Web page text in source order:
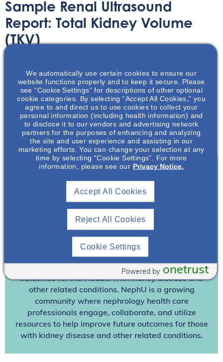
Sample Renal Ultrasound
Report: Total Kidney Volume
(TKV)
This downloadable handout provides an example of a
renal ultrasound report for total kidney volume.
today at no cost for access to this and
other premium content!
We’re collaborating to improve care and the future
outcomes for individuals with kidney disease and
other related conditions. NephU is a growing
community where nephrology health care
professionals engage, collaborate, and utilize
resources to help improve future outcomes for those
with kidney disease and other related conditions.
We automatically use certain cookies to ensure our
website functions properly and to keep it secure. Please
see “Cookie Settings” for descriptions of other optional
cookie categories. By selecting “Accept All Cookies,” you
agree to and direct us to use cookies to collect your
personal information (including health information) and
to disclose it to our vendors and advertising network
partners for the purposes of enhancing and analyzing
the site and user experience and assisting in our
marketing efforts. You can change your selection at any
time by selecting “Cookie Settings”. For more
information, please see our Privacy Notice.
Reject All Cookies
Accept All Cookies
Cookie Settings
onetrust
Powered by